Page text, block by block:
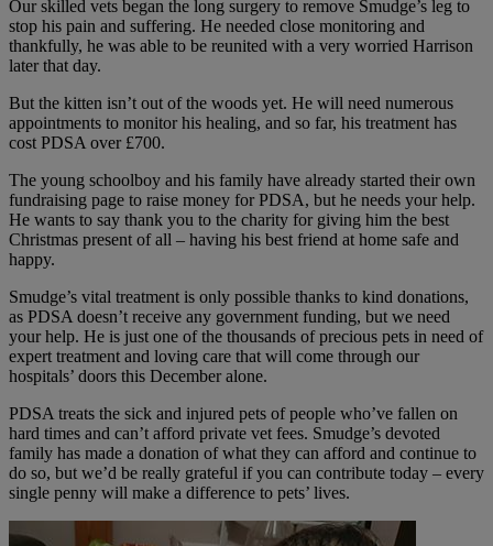
Our skilled vets began the long surgery to remove Smudge’s leg to
stop his pain and suffering. He needed close monitoring and
thankfully, he was able to be reunited with a very worried Harrison
later that day.
But the kitten isn’t out of the woods yet. He will need numerous
appointments to monitor his healing, and so far, his treatment has
cost PDSA over £700.
The young schoolboy and his family have already started their own
fundraising page to raise money for PDSA, but he needs your help.
He wants to say thank you to the charity for giving him the best
Christmas present of all – having his best friend at home safe and
happy.
Smudge’s vital treatment is only possible thanks to kind donations,
as PDSA doesn’t receive any government funding, but we need
your help. He is just one of the thousands of precious pets in need of
expert treatment and loving care that will come through our
hospitals’ doors this December alone.
PDSA treats the sick and injured pets of people who’ve fallen on
hard times and can’t afford private vet fees. Smudge’s devoted
family has made a donation of what they can afford and continue to
do so, but we’d be really grateful if you can contribute today – every
single penny will make a difference to pets’ lives.